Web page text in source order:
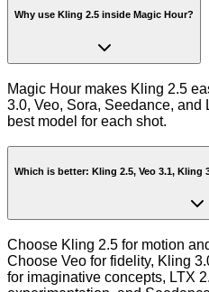
Why use Kling 2.5 inside Magic Hour?
Magic Hour makes Kling 2.5
3.0, Veo, Sora, Seedance, and
best model for each shot.
Which is better: Kling 2.5, Veo 3.1, Kling
Choose Kling 2.5 for motion
Choose Veo for fidelity, Kling
for imaginative concepts, LTX